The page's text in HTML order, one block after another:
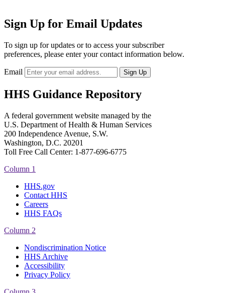
Sign Up for Email Updates
To sign up for updates or to access your subscriber
preferences, please enter your contact information below.
Email
HHS Guidance Repository
A federal government website managed by the
U.S. Department of Health & Human Services
200 Independence Avenue, S.W.
Washington, D.C. 20201
Toll Free Call Center: 1-877-696-6775​
Column 1
HHS.gov
Contact HHS
Careers
HHS FAQs
Column 2
Nondiscrimination Notice
HHS Archive
Accessibility
Privacy Policy